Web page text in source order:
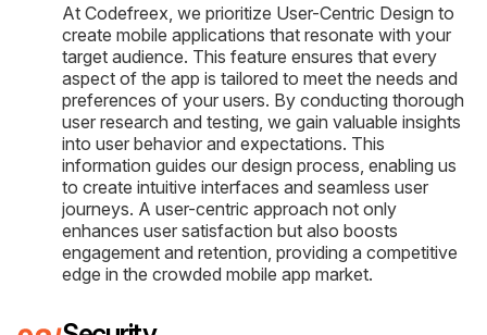
At Codefreex, we prioritize User-Centric Design to
create mobile applications that resonate with your
target audience. This feature ensures that every
aspect of the app is tailored to meet the needs and
preferences of your users. By conducting thorough
user research and testing, we gain valuable insights
into user behavior and expectations. This
information guides our design process, enabling us
to create intuitive interfaces and seamless user
journeys. A user-centric approach not only
enhances user satisfaction but also boosts
engagement and retention, providing a competitive
edge in the crowded mobile app market.